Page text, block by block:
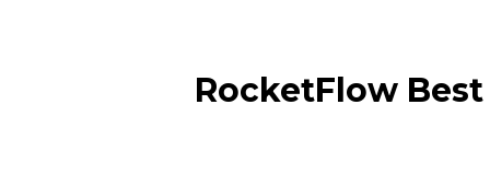
RocketFlow